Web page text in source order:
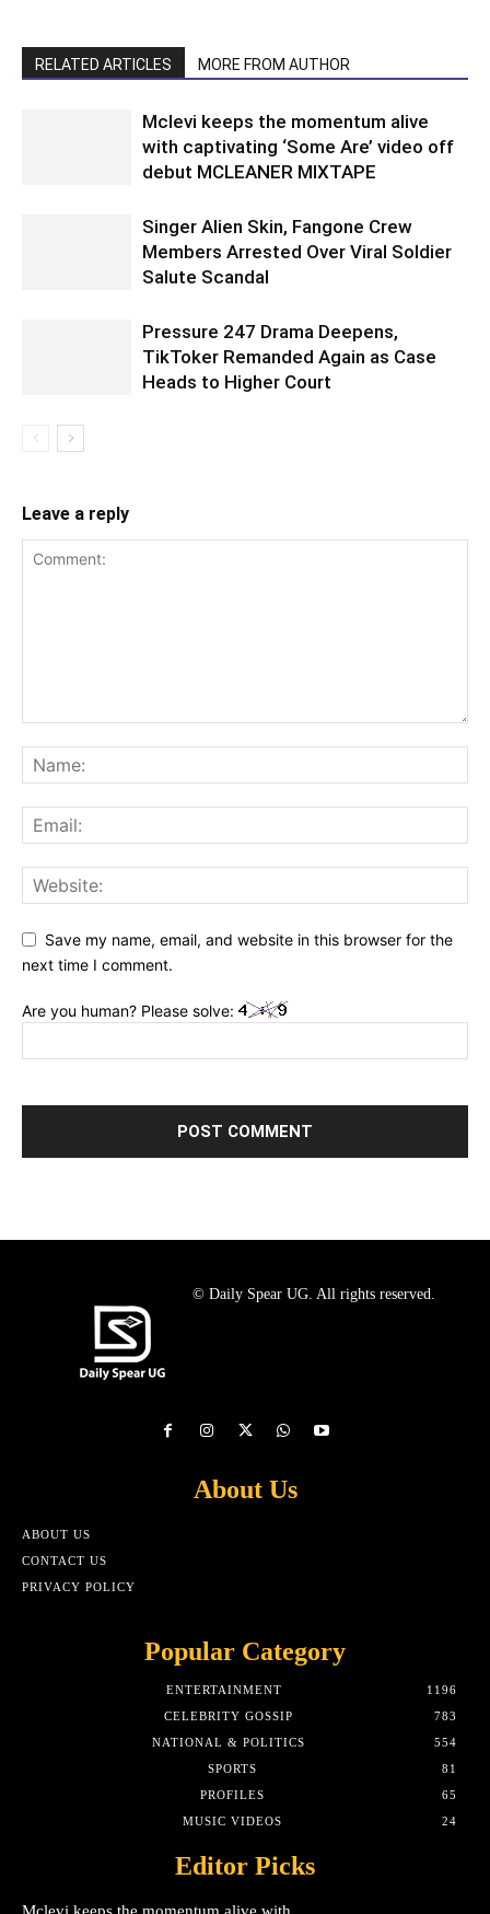
RELATED ARTICLES MORE FROM AUTHOR
Mclevi keeps the momentum alive
with captivating ‘Some Are’ video off
debut MCLEANER MIXTAPE
Singer Alien Skin, Fangone Crew
Members Arrested Over Viral Soldier
Salute Scandal
Pressure 247 Drama Deepens,
TikToker Remanded Again as Case
Heads to Higher Court
Leave a reply
Save my name, email, and website in this browser for the
next time I comment.
Are you human? Please solve:
© Daily Spear UG. All rights reserved.
About Us
ABOUT US
CONTACT US
PRIVACY POLICY
Popular Category
ENTERTAINMENT
1196
CELEBRITY GOSSIP
783
NATIONAL & POLITICS
554
SPORTS
81
PROFILES
65
MUSIC VIDEOS
24
Editor Picks